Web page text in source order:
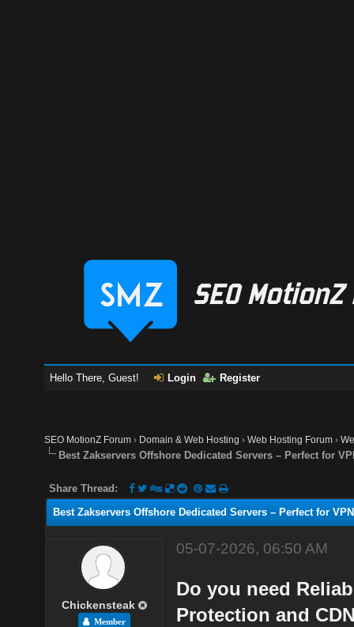
Hello There, Guest! Login Register
SEO MotionZ Forum › Domain & Web Hosting ›Web Hosting Forum ›
Best Zakservers Offshore Dedicated Servers – Perfect for
Share Thread:
Best Zakservers Offshore Dedicated Servers – Perfect for
Chickensteak
Member
05-07-2026, 06:50 AM
Do you need
Protection and